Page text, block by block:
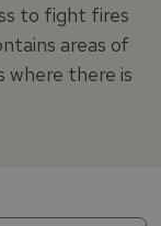
to fight fires
areas of
where there is